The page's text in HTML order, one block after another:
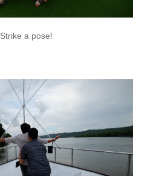
Strike a pose!